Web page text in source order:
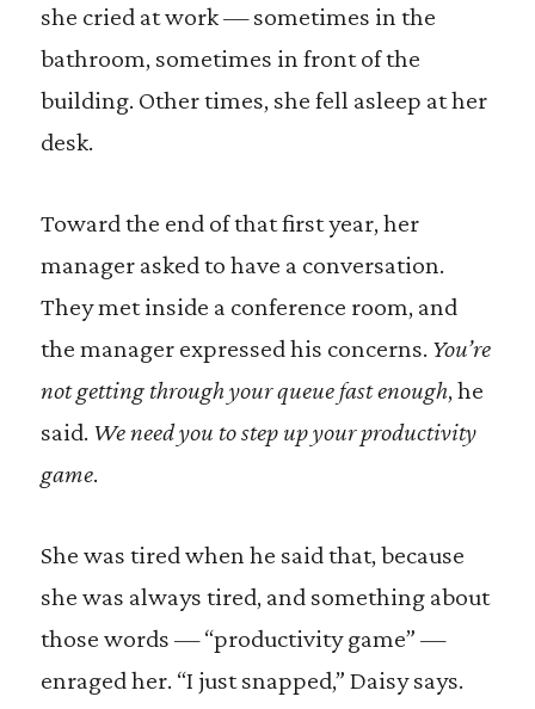
she cried at work — sometimes in the
bathroom, sometimes in front of the
building. Other times, she fell asleep at her
desk.
Toward the end of that first year, her
manager asked to have a conversation.
They met inside a conference room, and
the manager expressed his concerns. You’re
not getting through your queue fast enough, he
said. We need you to step up your productivity
game.
She was tired when he said that, because
she was always tired, and something about
those words — “productivity game” —
enraged her. “I just snapped,” Daisy says.